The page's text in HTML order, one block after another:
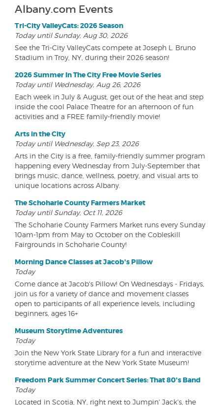
Albany.com Events
Tri-City ValleyCats: 2026 Season
Today until Sunday, Aug 30, 2026
See the Tri-City ValleyCats compete at Joseph L. Bruno
Stadium in Troy, NY, during their 2026 season!
2026 Summer In The City Free Movie Series
Today until Wednesday, Aug 26, 2026
Each week in July & August, get out of the heat and step
inside the cool Palace Theatre for an afternoon of fun
activities and a FREE family-friendly movie!
Arts in the City
Today until Wednesday, Sep 23, 2026
Arts in the City is a free, family-friendly summer program
happening every Wednesday from July-September that
brings music, dance, wellness, poetry, and visual arts to
unique locations across Albany.
The Schoharie County Farmers Market
Today until Sunday, Oct 11, 2026
The Schoharie County Farmers Market runs every Sunday
10am-1pm from May to October on the Cobleskill
Fairgrounds in Schoharie County!
Morning Dance Classes at Jacob's Pillow
Today
Come dance at Jacob's Pillow! On Wednesdays - Fridays,
join us for a variety of dance and movement classes
open to participants of all experience levels, including
beginners, ages 16+
Museum Storytime Adventures
Today
Join the New York State Library for a fun and interactive
storytime adventure at the New York State Museum!
Freedom Park Summer Concert Series: That 80's Band
Today
Located in Scotia, NY, right next to Jumpin' Jack's, the